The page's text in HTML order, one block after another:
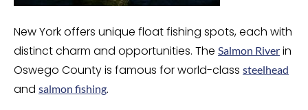
New York offers unique float fishing spots, each with
distinct charm and opportunities. The Salmon River in
Oswego County is famous for world-class steelhead
and salmon fishing.